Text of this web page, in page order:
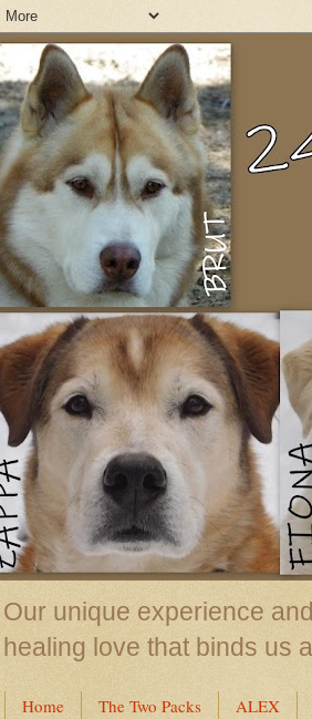
Our unique experience
healing love that binds us
Home The Two Packs ALEX